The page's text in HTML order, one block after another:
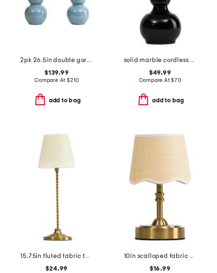
2pk 26.5in double gord ceramic table lamps
$139.99
Compare At$210
add to bag
solid marble cordless bulb table lamp with shade
$49.99
Compare At$70
add to bag
15.75in fluted fabric twisted metal cordless table lamp
$24.99
10in scalloped fabric shade rechargeable lamp
$16.99